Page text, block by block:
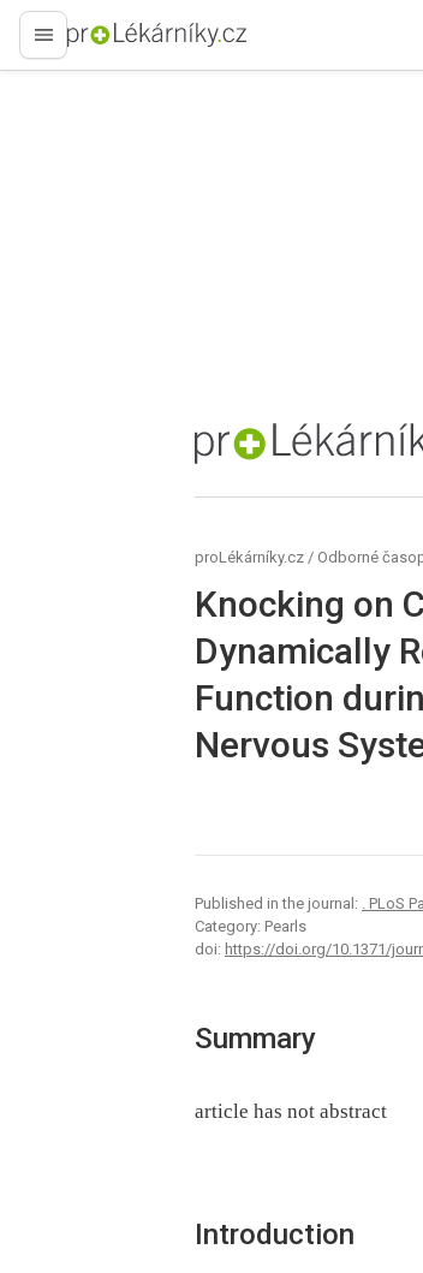
proLékaře.cz
proLékaře.cz
proLékárníky.cz / Odborné
Knocking on
Dynamically
Function
Nervous
Published in the journal: . PLoS
Category: Pearls
doi: https://doi.org/10.1371/
Summary
article has not abstract
Introduction